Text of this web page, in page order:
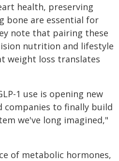
health, preserving
bone are essential for
note that pairing these
nutrition and lifestyle
weight loss translates
1 use is opening new
to finally build
we've long imagined,"
of metabolic hormones,